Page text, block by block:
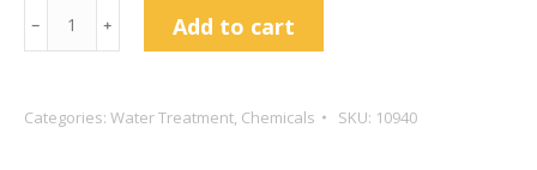
Metabs
(Sodium
X
﹣ ﹢ Add to cart
Categories: Water Treatment, Chemicals SKU: 10940